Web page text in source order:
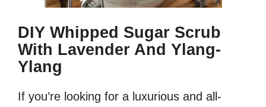
DIY Whipped Sugar Scrub
With Lavender And Ylang-
Ylang
If you’re looking for a luxurious and all-